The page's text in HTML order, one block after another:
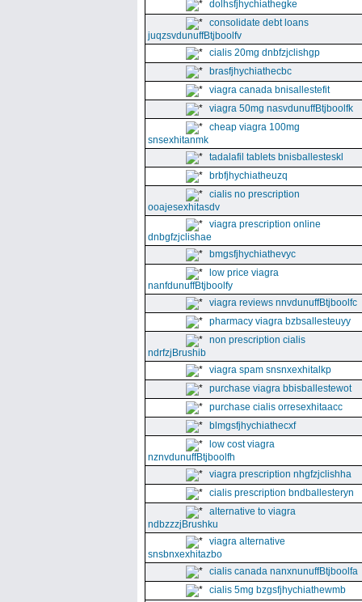
dolhsfjhychiathegke
consolidate debt loans
juqzsvdunuffBtjboolfv
cialis 20mg dnbfzjclishgp
brasfjhychiathecbc
viagra canada bnisallestefit
viagra 50mg nasvdunuffBtjboolfk
cheap viagra 100mg
snsexhitanmk
tadalafil tablets bnisballesteskl
brbfjhychiatheuzq
cialis no prescription
ooajesexhitasdv
viagra prescription online
dnbgfzjclishae
bmgsfjhychiathevyc
low price viagra
nanfdunuffBtjboolfy
viagra reviews nnvdunuffBtjboolfc
pharmacy viagra bzbsallesteuyy
non prescription cialis
ndrfzjBrushib
viagra spam snsnxexhitalkp
purchase viagra bbisballestewot
purchase cialis orresexhitaacc
blmgsfjhychiathecxf
low cost viagra
nznvdunuffBtjboolfh
viagra prescription nhgfzjclishha
cialis prescription bndballesteryn
alternative to viagra
ndbzzzjBrushku
viagra alternative
snsbnxexhitazbo
cialis canada nanxnunuffBtjboolfa
cialis 5mg bzgsfjhychiathewmb